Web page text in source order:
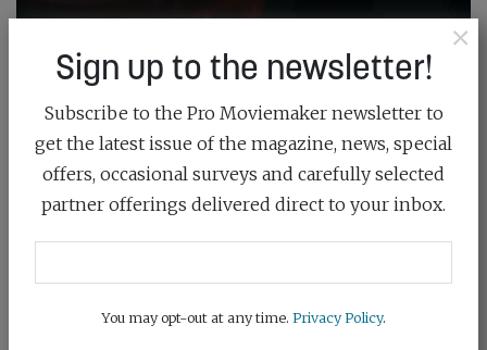
×
Sign up to the newsletter!
Subscribe to the Pro Moviemaker newsletter to
get the latest issue of the magazine, news, special
offers, occasional surveys and carefully selected
partner offerings delivered direct to your inbox.
You may opt-out at any time. Privacy Policy.